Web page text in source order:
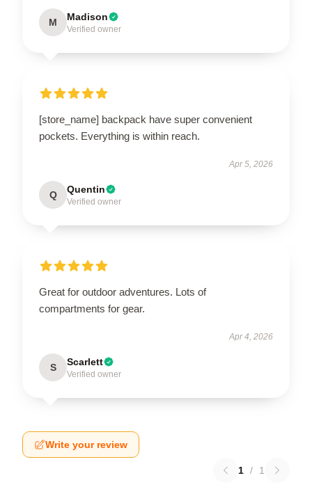
M Madison
Verified owner
[store_name] backpack have super convenient
pockets. Everything is within reach.
Apr 5, 2026
Q Quentin
Verified owner
Great for outdoor adventures. Lots of
compartments for gear.
Apr 4, 2026
S Scarlett
Verified owner
Write your review
1 / 1